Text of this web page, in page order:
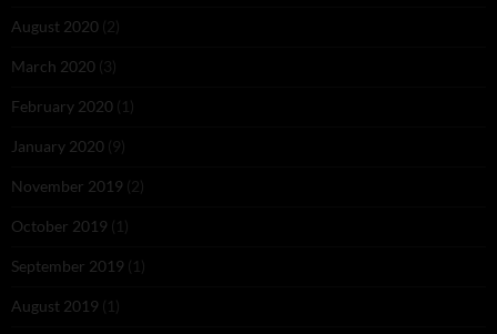
August 2020 (2)
March 2020 (3)
February 2020 (1)
January 2020 (9)
November 2019 (2)
October 2019 (1)
September 2019 (1)
August 2019 (1)